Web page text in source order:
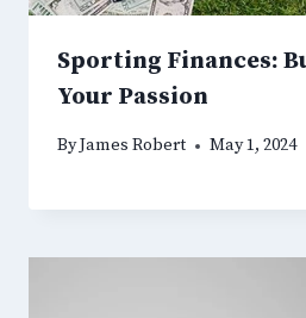
Sporting Finances:
Your Passion
ByJames Robert May 1, 2024